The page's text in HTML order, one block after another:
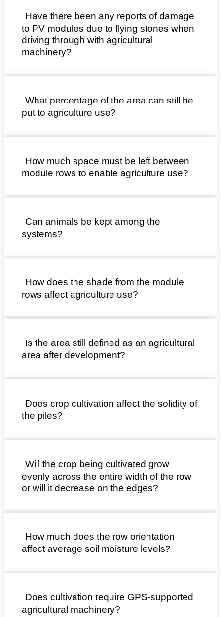
Have there been any reports of damage
to PV modules due to flying stones when
driving through with agricultural
machinery?
What percentage of the area can still be
put to agriculture use?
How much space must be left between
module rows to enable agriculture use?
Can animals be kept among the
systems?
How does the shade from the module
rows affect agriculture use?
Is the area still defined as an agricultural
area after development?
Does crop cultivation affect the solidity of
the piles?
Will the crop being cultivated grow
evenly across the entire width of the row
or will it decrease on the edges?
How much does the row orientation
affect average soil moisture levels?
Does cultivation require GPS-supported
agricultural machinery?